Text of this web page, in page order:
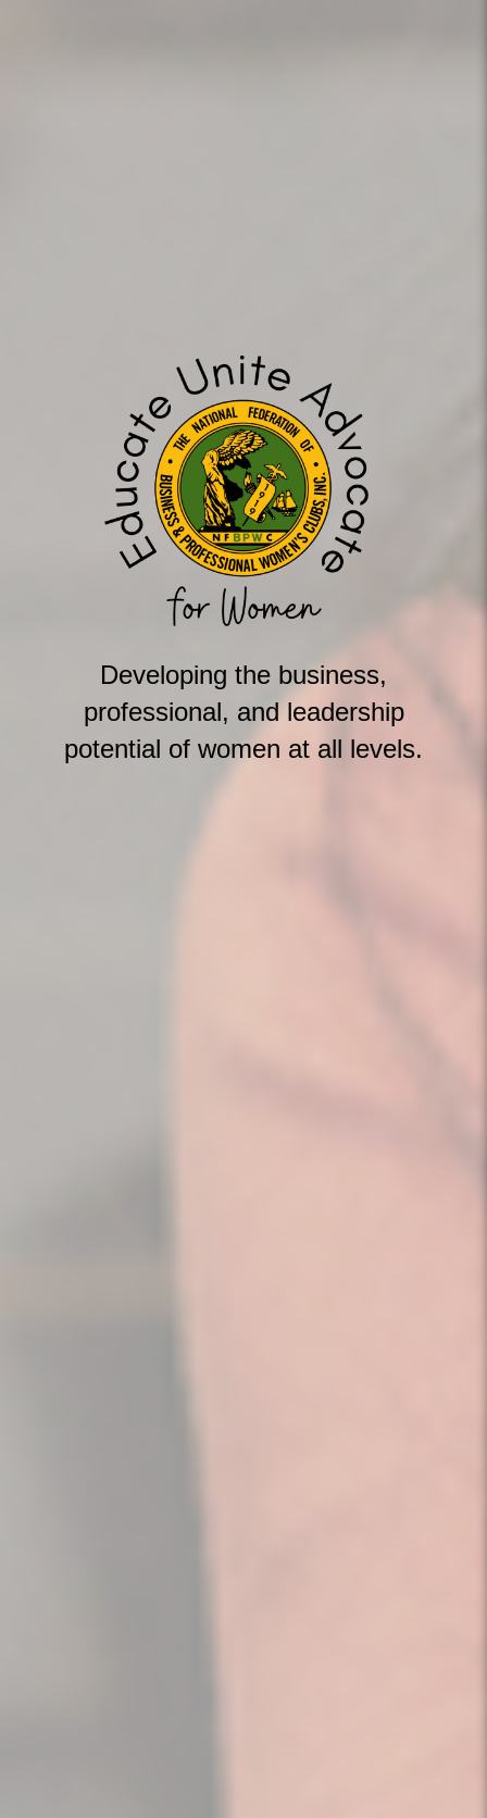
Developing the business,
professional, and leadership
potential of women at all levels.